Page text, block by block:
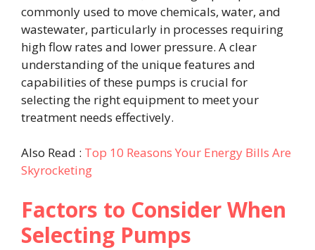
commonly used to move chemicals, water, and
wastewater, particularly in processes requiring
high flow rates and lower pressure. A clear
understanding of the unique features and
capabilities of these pumps is crucial for
selecting the right equipment to meet your
treatment needs effectively.
Also Read : Top 10 Reasons Your Energy Bills Are
Skyrocketing
Factors to Consider When
Selecting Pumps